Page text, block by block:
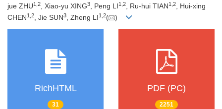
jue ZHU1 2 , Xiao-yu XING3 , Peng LI1 2 , Ru-hui TIAN1 2
, Hui-xing
CHEN1 2 , Jie SUN3 , Zheng LI1 2( )
RichHTML
31
PDF (PC)
2251